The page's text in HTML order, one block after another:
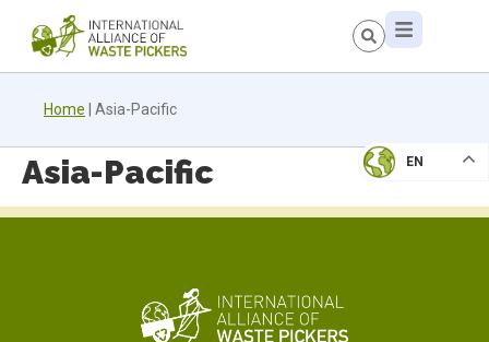
Home Asia-Pacific
EN
Asia-Pacific